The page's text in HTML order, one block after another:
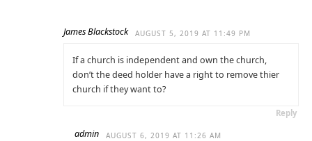
James Blackstock AUGUST 5, 2019 AT 11:49 PM
If a church is independent and own the church,
don’t the deed holder have a right to remove thier
church if they want to?
Reply
admin AUGUST 6, 2019 AT 11:26 AM